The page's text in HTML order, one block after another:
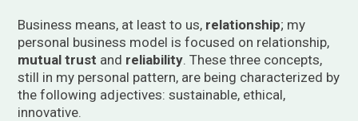
Business means, at least to us, relationship; my
personal business model is focused on relationship,
mutual trust and reliability. These three concepts,
still in my personal pattern, are being characterized by
the following adjectives: sustainable, ethical,
innovative.